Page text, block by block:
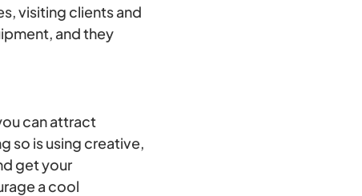
visiting clients and
and they
can attract
so is using creative,
get your
a cool